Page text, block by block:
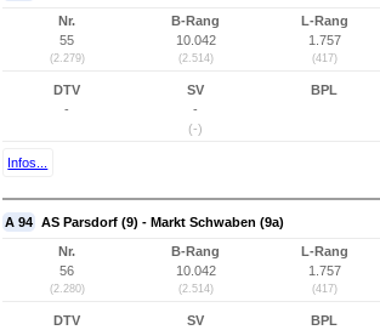
Nr.
55
(2.279)
B-Rang
10.042
(2.514)
L-Rang
1.757
(417)
DTV
-
SV
-
(-)
BPL
Infos...
A 94 AS Parsdorf (9) - Markt Schwaben (9a)
Nr.
56
(2.280)
B-Rang
10.042
(2.514)
L-Rang
1.757
(417)
DTV
SV
BPL